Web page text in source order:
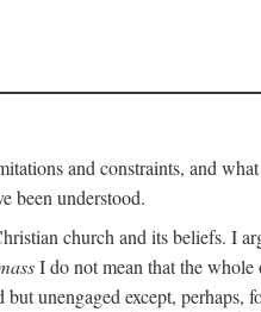
and constraints, and what
been understood.
church and its beliefs. I
I do not mean that the whole
unengaged except, perhaps,